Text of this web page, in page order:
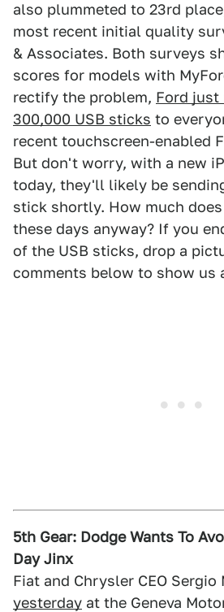
also plummeted to 23rd
most recent initial quality
& Associates. Both surveys
scores for models with
rectify the problem, Ford just
300,000 USB sticks to
recent touchscreen-enabled
But don't worry, with a new
today, they'll likely be
stick shortly. How much
these days anyway? If you
of the USB sticks, drop a
comments below to show us
5th Gear: Dodge Wants To
Day Jinx
Fiat and Chrysler CEO Sergio
yesterday at the Geneva